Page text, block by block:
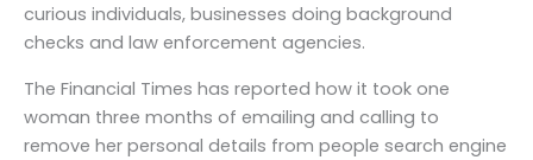
curious individuals, businesses doing background
checks and law enforcement agencies.
The Financial Times has reported how it took one
woman three months of emailing and calling to
remove her personal details from people search engine